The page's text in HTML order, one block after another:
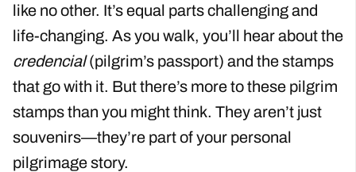
like no other. It’s equal parts challenging and
life-changing. As you walk, you’ll hear about the
credencial(pilgrim’s passport) and the stamps
that go with it. But there’s more to these pilgrim
stamps than you might think. They aren’t just
souvenirs—they’re part of your personal
pilgrimage story.